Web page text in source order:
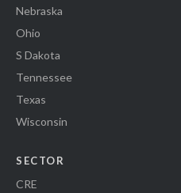
Nebraska
Ohio
S Dakota
Tennessee
Texas
Wisconsin
SECTOR
CRE